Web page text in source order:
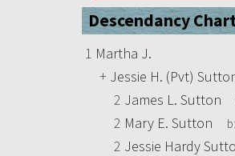
Descendancy
1 Martha J.
+ Jessie H. (Pvt)
2 James L. Sutton
2 Mary E. Sutton b:
2 Jessie Hardy